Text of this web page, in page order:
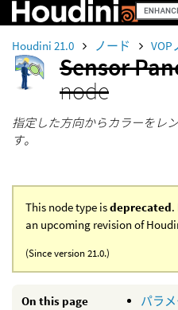
Houdini 21.0 ノード VOP
Sensor
node
指定した方向からカラーをレ
す。
This node type isdeprecated.
an upcoming revision of
(Since version 21.0.)
On this page
パラ